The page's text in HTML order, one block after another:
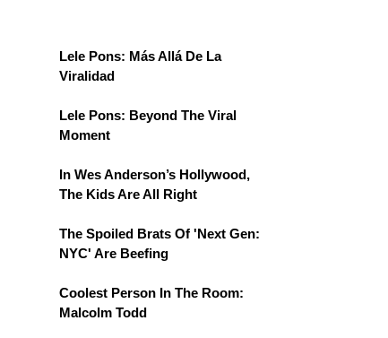
Lele Pons: Más Allá De La
Viralidad
Lele Pons: Beyond The Viral
Moment
In Wes Anderson’s Hollywood,
The Kids Are All Right
The Spoiled Brats Of 'Next Gen:
NYC' Are Beefing
Coolest Person In The Room:
Malcolm Todd